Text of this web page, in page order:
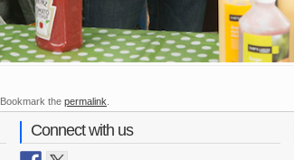
Bookmark the permalink
Connect with us